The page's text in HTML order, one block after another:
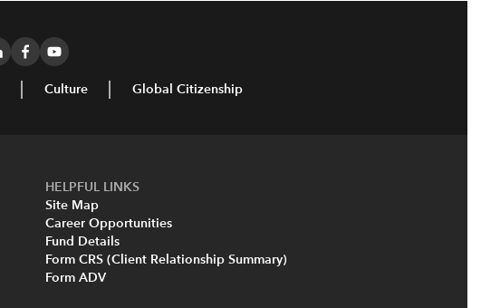
Culture Global Citizenship
HELPFUL LINKS
Site Map
Career Opportunities
Fund Details
Form CRS (Client Relationship Summary)
Form ADV